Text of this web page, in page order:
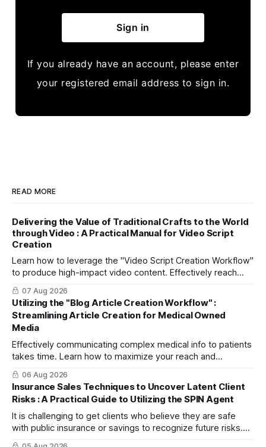
Sign in
If you already have an account, please enter
your registered email address to sign in.
READ MORE
Delivering the Value of Traditional Crafts to the World
through Video : A Practical Manual for Video Script
Creation
Learn how to leverage the "Video Script Creation Workflow"
to produce high-impact video content. Effectively reach
domestic youth and global markets via TikTok and
Instagram Reels.
07 Aug 2026
Utilizing the "Blog Article Creation Workflow" :
Streamlining Article Creation for Medical Owned
Media
Effectively communicating complex medical info to patients
takes time. Learn how to maximize your reach and
efficiently create high-quality, SEO-friendly articles using
the "Blog Article Creation Workflow."
06 Aug 2026
Insurance Sales Techniques to Uncover Latent Client
Risks : A Practical Guide to Utilizing the SPIN Agent
It is challenging to get clients who believe they are safe
with public insurance or savings to recognize future risks.
This article explains three steps to turn objections into